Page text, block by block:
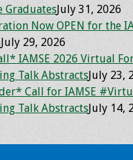
GraduatesJuly 31, 2026
Now OPEN for the
July 29, 2026
IAMSE 2026 Virtual
Talk AbstractsJuly 23,
Call for IAMSE
Talk AbstractsJuly 14,